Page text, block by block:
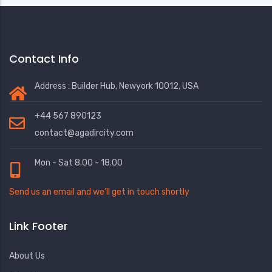
Contact Info
Address : Builder Hub, Newyork 10012, USA
+44 567 890123
contact@agadircity.com
Mon - Sat 8.00 - 18.00
Send us an email and we’ll get in touch shortly
Link Footer
About Us